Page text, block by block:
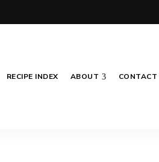
RECIPE INDEX ABOUT CONTACT